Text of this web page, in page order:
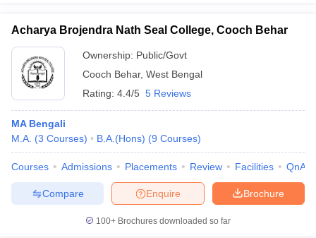
Acharya Brojendra Nath Seal College, Cooch Behar
Ownership: Public/Govt
Cooch Behar, West Bengal
Rating: 4.4/5 5 Reviews
MA Bengali
M.A. (3 Courses) B.A.(Hons) (9 Courses)
Courses Admissions Placements Review Facilities QnA
Brochure
Enquire
Compare
100+ Brochures downloaded so far